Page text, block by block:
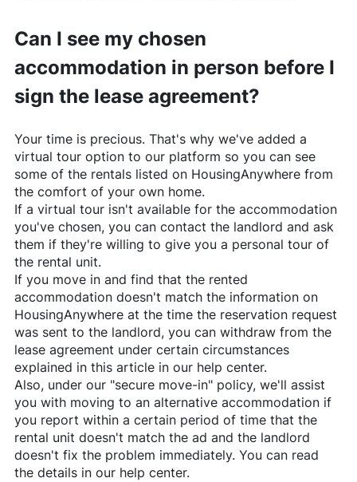
Can I see my chosen
accommodation in person before I
sign the lease agreement?
Your time is precious. That's why we've added a
virtual tour option to our platform so you can see
some of the rentals listed on HousingAnywhere from
the comfort of your own home.
If a virtual tour isn't available for the accommodation
you've chosen, you can contact the landlord and ask
them if they're willing to give you a personal tour of
the rental unit.
If you move in and find that the rented
accommodation doesn't match the information on
HousingAnywhereat the time the reservation request
was sent to the landlord, you can withdraw from the
lease agreement under certain circumstances
explained in this article in our help center.
Also, under our "secure move-in" policy, we'll assist
you with moving to an alternative accommodation if
you report within a certain period of time that the
rental unit doesn't match the ad and the landlord
doesn't fix the problem immediately. You can read
the details in our help center.